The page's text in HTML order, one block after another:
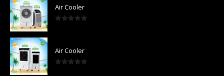
Air Cooler
Air Cooler